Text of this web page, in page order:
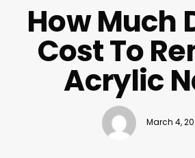
How Much
Cost To
Acrylic
March 4,